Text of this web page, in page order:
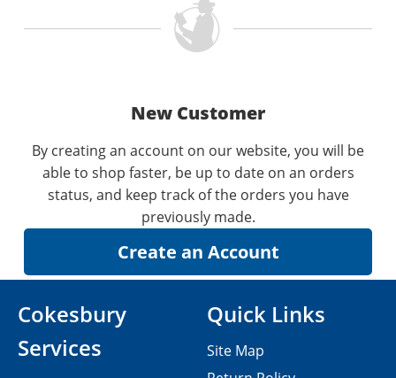
New Customer
By creating an account on our website, you will be
able to shop faster, be up to date on an orders
status, and keep track of the orders you have
previously made.
Cokesbury
Services
Quick Links
Site Map